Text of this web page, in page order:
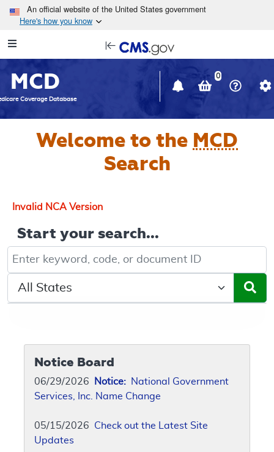
Skip to main content
An official website of the United States government
Here's how you know
Navigation
in
window
MCD
Coverage Database
0
Welcome to the MCD
Search
Invalid NCA Version
Start your search...
Keyword, Document ID, or Code search
Select a State/Region
Notice Board
06/29/2026 Notice: National Government
Services, Inc. Name Change
05/15/2026 Check out the Latest Site
Updates